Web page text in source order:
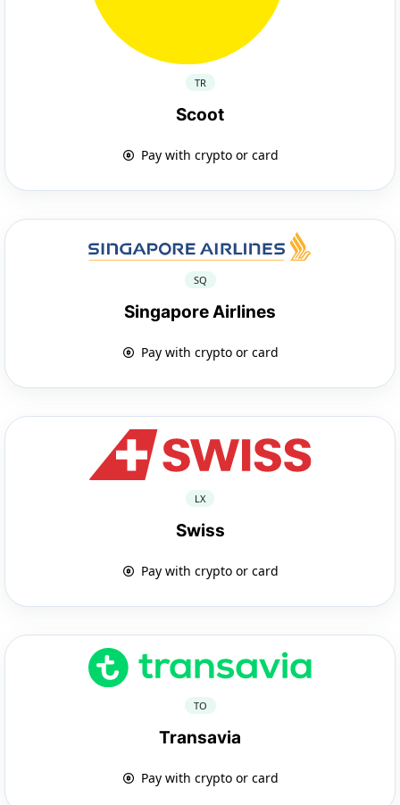
TR
Scoot
Pay with crypto or card
SQ
Singapore Airlines
Pay with crypto or card
LX
Swiss
Pay with crypto or card
TO
Transavia
Pay with crypto or card